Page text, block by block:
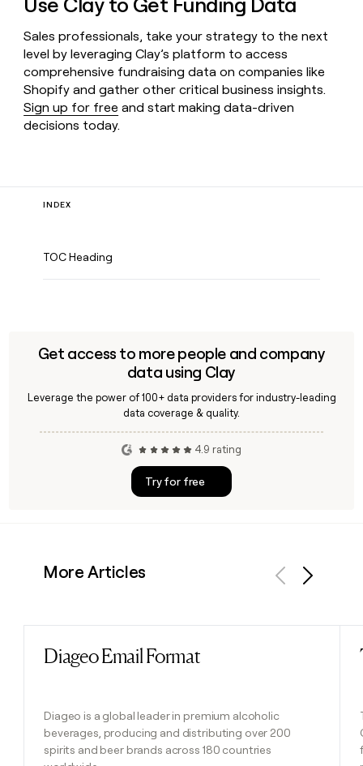
Use Clay to Get Funding Data
Sales professionals, take your strategy to the next
level by leveraging Clay’s platform to access
comprehensive fundraising data on companies like
Shopify and gather other critical business insights.
Sign up for free and start making data-driven
decisions today.
INDEX
TOC Heading
Get access to more people and company
data using Clay
Leverage the power of 100+ data providers for industry-leading
data coverage & quality.
4.9 rating
Try for free
More Articles
Diageo Email Format
Diageo is a global leader in premium alcoholic
beverages, producing and distributing over 200
spirits and beer brands across 180 countries
Read post